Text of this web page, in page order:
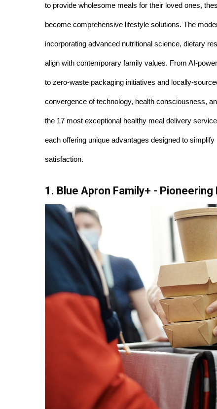
to provide wholesome meals for their loved ones,
become comprehensive lifestyle solutions. The
incorporating advanced nutritional science, dietary
align with contemporary family values. From AI-
to zero-waste packaging initiatives and locally-
convergence of technology, health consciousness,
the 17 most exceptional healthy meal delivery
each offering unique advantages designed to
satisfaction.
1. Blue Apron Family+ -